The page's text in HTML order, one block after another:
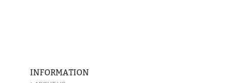
INFORMATION